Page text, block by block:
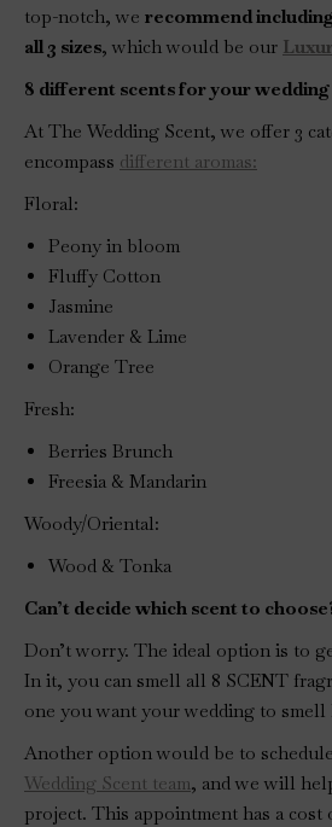
top-notch, we recommend
all 3 sizes, which would be our
8 different scents for your wedding
At The Wedding Scent, we offer 3
encompass different aromas:
Floral:
Peony in bloom
Fluffy Cotton
Jasmine
Lavender & Lime
Orange Tree
Fresh:
Berries Brunch
Freesia & Mandarin
Woody/Oriental:
Wood & Tonka
Can’t decide which scent to
Don’t worry. The ideal option is to
In it, you can smell all 8 SCENT
one you want your wedding to smell
Another option would be to
Wedding Scent team, and we will
project. This appointment has a